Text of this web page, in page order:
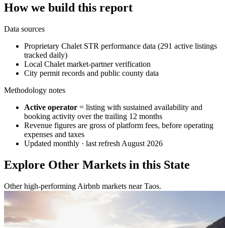
How we build this report
Data sources
Proprietary Chalet STR performance data (291 active listings
tracked daily)
Local Chalet market-partner verification
City permit records and public county data
Methodology notes
Active operator = listing with sustained availability and
booking activity over the trailing 12 months
Revenue figures are gross of platform fees, before operating
expenses and taxes
Updated monthly · last refresh August 2026
Explore Other Markets in this State
Other high-performing Airbnb markets near Taos.